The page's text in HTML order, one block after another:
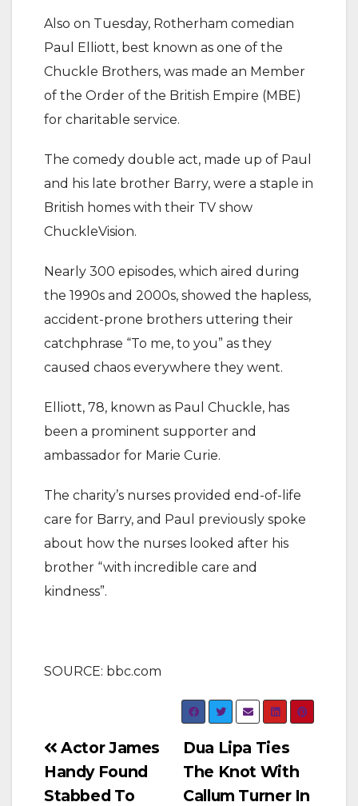
Also on Tuesday, Rotherham comedian
Paul Elliott, best known as one of the
Chuckle Brothers, was made an Member
of the Order of the British Empire (MBE)
for charitable service.
The comedy double act, made up of Paul
and his late brother Barry, were a staple in
British homes with their TV show
ChuckleVision.
Nearly 300 episodes, which aired during
the 1990s and 2000s, showed the hapless,
accident-prone brothers uttering their
catchphrase “To me, to you” as they
caused chaos everywhere they went.
Elliott, 78, known as Paul Chuckle, has
been a prominent supporter and
ambassador for Marie Curie.
The charity’s nurses provided end-of-life
care for Barry, and Paul previously spoke
about how the nurses looked after his
brother “with incredible care and
kindness”.
SOURCE: bbc.com
Post
navigation
Dua Lipa Ties
The Knot With
Callum Turner In
Actor James
Handy Found
Stabbed To